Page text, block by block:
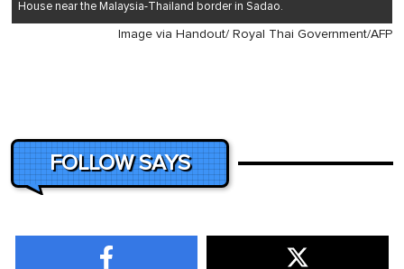
House near the Malaysia-Thailand border in Sadao.
Image via Handout/ Royal Thai Government/AFP
FOLLOW SAYS